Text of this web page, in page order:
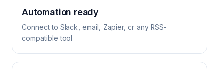
Automation ready
Connect to Slack, email, Zapier, or any RSS-
compatible tool